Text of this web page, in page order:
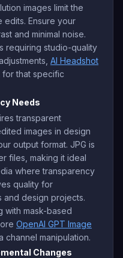
images limit the
edits. Ensure your
and minimal noise.
requiring studio-quality
AI Headshot
that specific
Needs
transparent
images in design
output format. JPG is
files, making it ideal
where transparency
quality for
and design projects.
with mask-based
OpenAI GPT Image
channel manipulation.
Changes